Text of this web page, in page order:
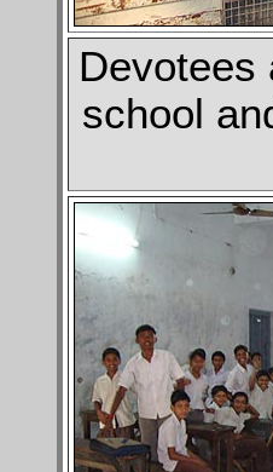
Devotees
school